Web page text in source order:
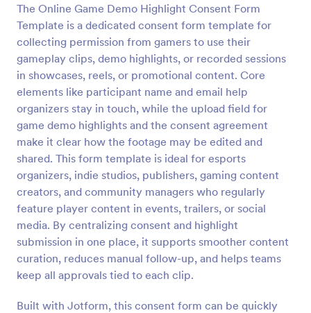
The Online Game Demo Highlight Consent Form
Template is a dedicated consent form template for
collecting permission from gamers to use their
gameplay clips, demo highlights, or recorded sessions
in showcases, reels, or promotional content. Core
elements like participant name and email help
organizers stay in touch, while the upload field for
game demo highlights and the consent agreement
make it clear how the footage may be edited and
shared. This form template is ideal for esports
organizers, indie studios, publishers, gaming content
creators, and community managers who regularly
feature player content in events, trailers, or social
media. By centralizing consent and highlight
submission in one place, it supports smoother content
curation, reduces manual follow-up, and helps teams
keep all approvals tied to each clip.
Built with Jotform, this consent form can be quickly
Preview